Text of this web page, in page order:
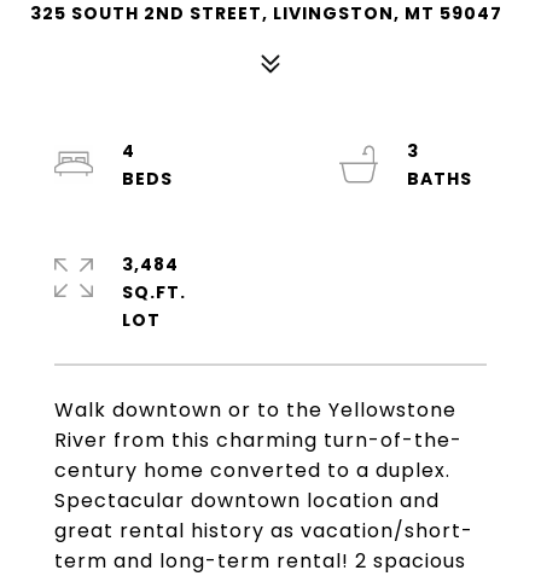
325 SOUTH 2ND STREET, LIVINGSTON, MT 59047
Walk downtown or to the Yellowstone
River from this charming turn-of-the-
century home converted to a duplex.
Spectacular downtown location and
great rental history as vacation/short-
term and long-term rental! 2 spacious
4
3
3,484
SQ.FT.